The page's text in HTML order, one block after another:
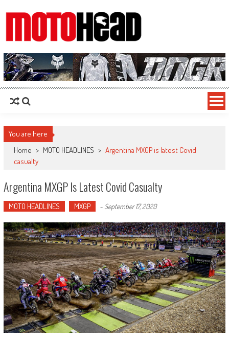
MotoHead
Fresh dirt bike action for the real MotoHead!
You are here
Home > MOTO HEADLINES > Argentina MXGP is latest Covid
casualty
Argentina MXGP Is Latest Covid Casualty
MOTO HEADLINES MXGP - September 17, 2020